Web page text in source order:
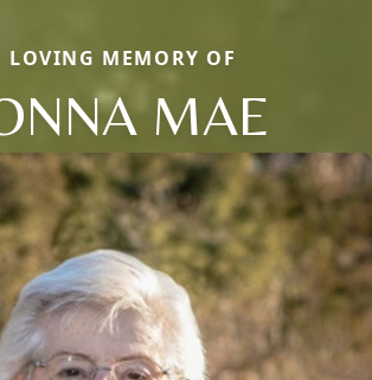
LOVING MEMORY OF
MAE